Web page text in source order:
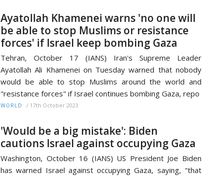
Ayatollah Khamenei warns 'no one will
be able to stop Muslims or resistance
forces' if Israel keep bombing Gaza
Tehran, October 17 (IANS) Iran's Supreme Leader
Ayatollah Ali Khamenei on Tuesday warned that nobody
would be able to stop Muslims around the world and
"resistance forces" if Israel continues bombing Gaza, repo
WORLD / 17th October 2023
'Would be a big mistake': Biden
cautions Israel against occupying Gaza
Washington, October 16 (IANS) US President Joe Biden
has warned Israel against occupying Gaza, saying, "that